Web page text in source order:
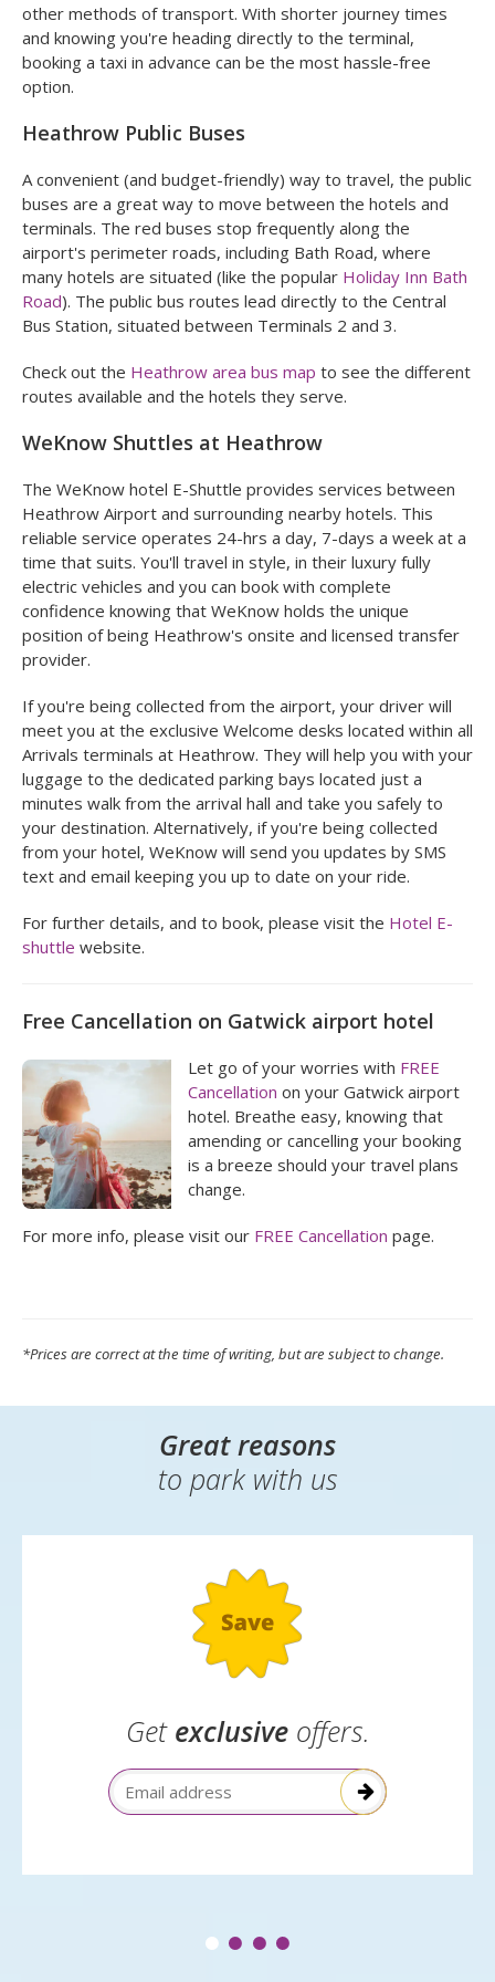
other methods of transport. With shorter journey times
and knowing you're heading directly to the terminal,
booking a taxi in advance can be the most hassle-free
option.
Heathrow Public Buses
A convenient (and budget-friendly) way to travel, the public
buses are a great way to move between the hotels and
terminals. The red buses stop frequently along the
airport's perimeter roads, including Bath Road, where
many hotels are situated (like the popular Holiday Inn Bath
Road). The public bus routes lead directly to the Central
Bus Station, situated between Terminals 2 and 3.
Check out the Heathrow area bus map to see the different
routes available and the hotels they serve.
WeKnow Shuttles at Heathrow
The WeKnow hotel E-Shuttle provides services between
Heathrow Airport and surrounding nearby hotels. This
reliable service operates 24-hrs a day, 7-days a week at a
time that suits. You'll travel in style, in their luxury fully
electric vehicles and you can book with complete
confidence knowing that WeKnow holds the unique
position of being Heathrow's onsite and licensed transfer
provider.
If you're being collected from the airport, your driver will
meet you at the exclusive Welcome desks located within all
Arrivals terminals at Heathrow. They will help you with your
luggage to the dedicated parking bays located just a
minutes walk from the arrival hall and take you safely to
your destination. Alternatively, if you're being collected
from your hotel, WeKnow will send you updates by SMS
text and email keeping you up to date on your ride.
For further details, and to book, please visit the Hotel E-
shuttle website.
Free Cancellation on Gatwick airport hotel
Let go of your worries with FREE
Cancellation on your Gatwick airport
hotel. Breathe easy, knowing that
amending or cancelling your booking
is a breeze should your travel plans
change.
For more info, please visit our FREE Cancellation page.
*Prices are correct at the time of writing, but are subject to change.
Great reasons
to park with us
Get exclusiveoffers.
Email Address